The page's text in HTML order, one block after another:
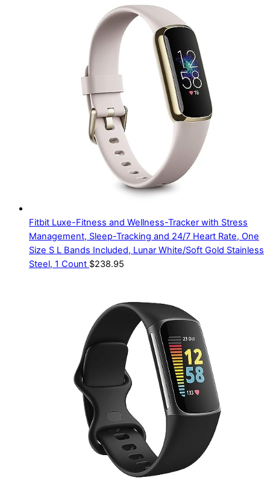
Fitbit Luxe-Fitness and Wellness-Tracker with Stress
Management, Sleep-Tracking and 24/7 Heart Rate, One
Size S L Bands Included, Lunar White/Soft Gold Stainless
Steel, 1 Count $238.95